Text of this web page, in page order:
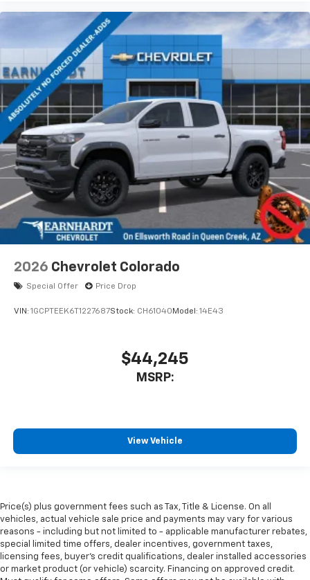
2026 Chevrolet Colorado
Special Offer Price Drop
VIN: 1GCPTEEK6T1227687Stock: CH61040 Model: 14E43
$44,245
MSRP:
View Vehicle
Price(s) plus government fees such as Tax, Title & License. On all
vehicles, actual vehicle sale price and payments may vary for various
reasons - including but not limited to - applicable manufacturer rebates,
special limited time offers, dealer incentives, government taxes,
licensing fees, buyer's credit qualifications, dealer installed accessories
or market product (or vehicle) scarcity. Financing on approved credit.